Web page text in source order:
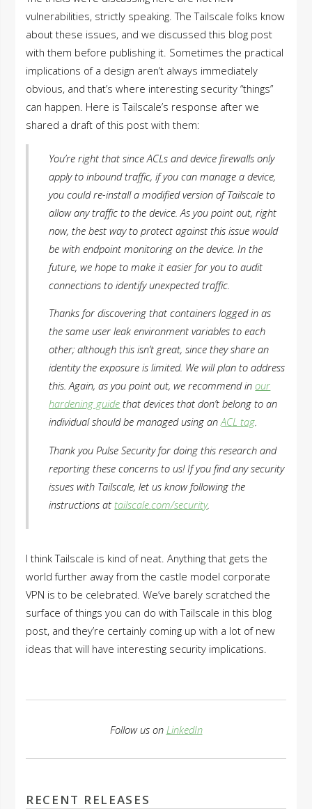
vulnerabilities, strictly speaking. The Tailscale folks know
about these issues, and we discussed this blog post
with them before publishing it. Sometimes the practical
implications of a design aren’t always immediately
obvious, and that’s where interesting security “things”
can happen. Here is Tailscale’s response after we
shared a draft of this post with them:
You’re right that since ACLs and device firewalls only
apply to inbound traffic, if you can manage a device,
you could re-install a modified version of Tailscale to
allow any traffic to the device. As you point out, right
now, the best way to protect against this issue would
be with endpoint monitoring on the device. In the
future, we hope to make it easier for you to audit
connections to identify unexpected traffic.
Thanks for discovering that containers logged in as
the same user leak environment variables to each
other; although this isn’t great, since they share an
identity the exposure is limited. We will plan to address
this. Again, as you point out, we recommend inour
hardening guide that devices that don’t belong to an
individual should be managed using anACL tag.
Thank you Pulse Security for doing this research and
reporting these concerns to us! If you find any security
issues with Tailscale, let us know following the
instructions attailscale.com/security.
I think Tailscale is kind of neat. Anything that gets the
world further away from the castle model corporate
VPN is to be celebrated. We’ve barely scratched the
surface of things you can do with Tailscale in this blog
post, and they’re certainly coming up with a lot of new
ideas that will have interesting security implications.
Follow us on LinkedIn
RECENT RELEASES